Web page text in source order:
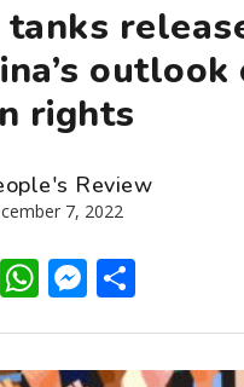
tanks
outlook
rights
Review
7, 2022
X WhatsApp